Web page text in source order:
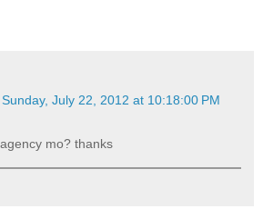
Sunday, July 22, 2012 at 10:18:00 PM
mo? thanks